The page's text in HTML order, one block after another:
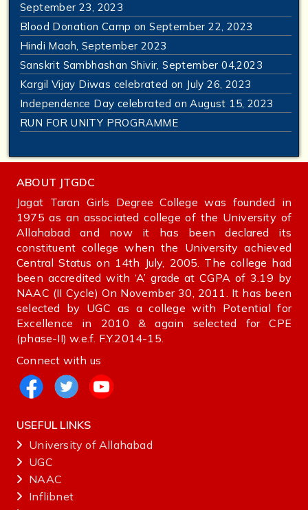
September 23, 2023
Blood Donation Camp on September 22, 2023
Hindi Maah, September 2023
Sanskrit Sambhashan Shivir, September 04,2023
Kargil Vijay Diwas celebrated on July 26, 2023
Independence Day celebrated on August 15, 2023
RUN FOR UNITY PROGRAMME
ABOUT JTGDC
Jagat Taran Girls Degree College was founded in
1975 as an associated college of the University of
Allahabad and now it has been declared its
constituent college when the University achieved
Central Status on 14th July, 2005. The college had
been accredited with ‘A’ grade at CGPA of 3.19 by
NAAC (II Cycle) On November 30, 2011. It has been
selected by UGC as a college with Potential for
Excellence in 2010 & again selected for CPE
(phase-II) w.e.f. F.Y.2014-15.
Connect with us
USEFUL LINKS
University of Allahabad
UGC
NAAC
Inflibnet